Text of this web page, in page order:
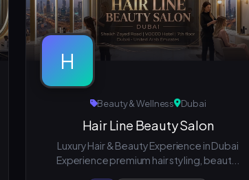
H
Beauty & Wellness Dubai
Hair Line Beauty Salon
Luxury Hair & Beauty Experience in Dubai
Experience premium hair styling, beaut...